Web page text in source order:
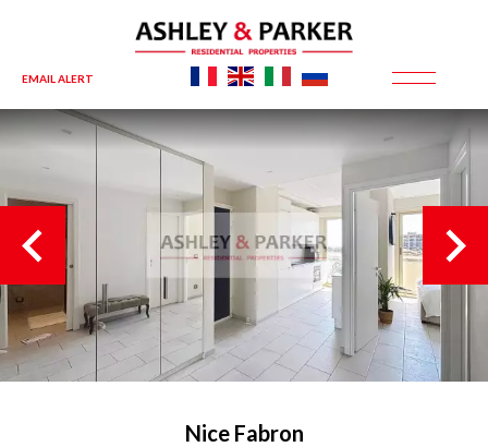
EMAIL ALERT
Nice Fabron